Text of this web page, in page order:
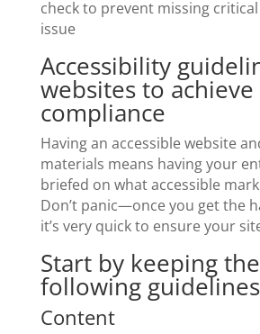
check to prevent missing
issue
Accessibility
websites to achieve
compliance
Having an accessible website
materials means having your
briefed on what accessible
Don’t panic—once you get the
it’s very quick to ensure your
Start by keeping the
following
Content